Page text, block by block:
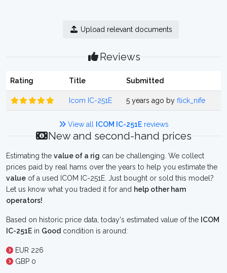
Upload relevant documents
Reviews
Rating Title Submitted
Icom IC-251E 5 years ago by flick_nife
View all ICOM IC-251Ereviews
New and second-hand prices
Estimating the value of a rig can be challenging. We collect
prices paid by real hams over the years to help you estimate the
value of a used ICOM IC-251E. Just bought or sold this model?
Let us know what you traded it for and help other ham
operators!
Based on historic price data, today's estimated value of the ICOM
IC-251E in Good condition is around:
EUR 226
GBP 0